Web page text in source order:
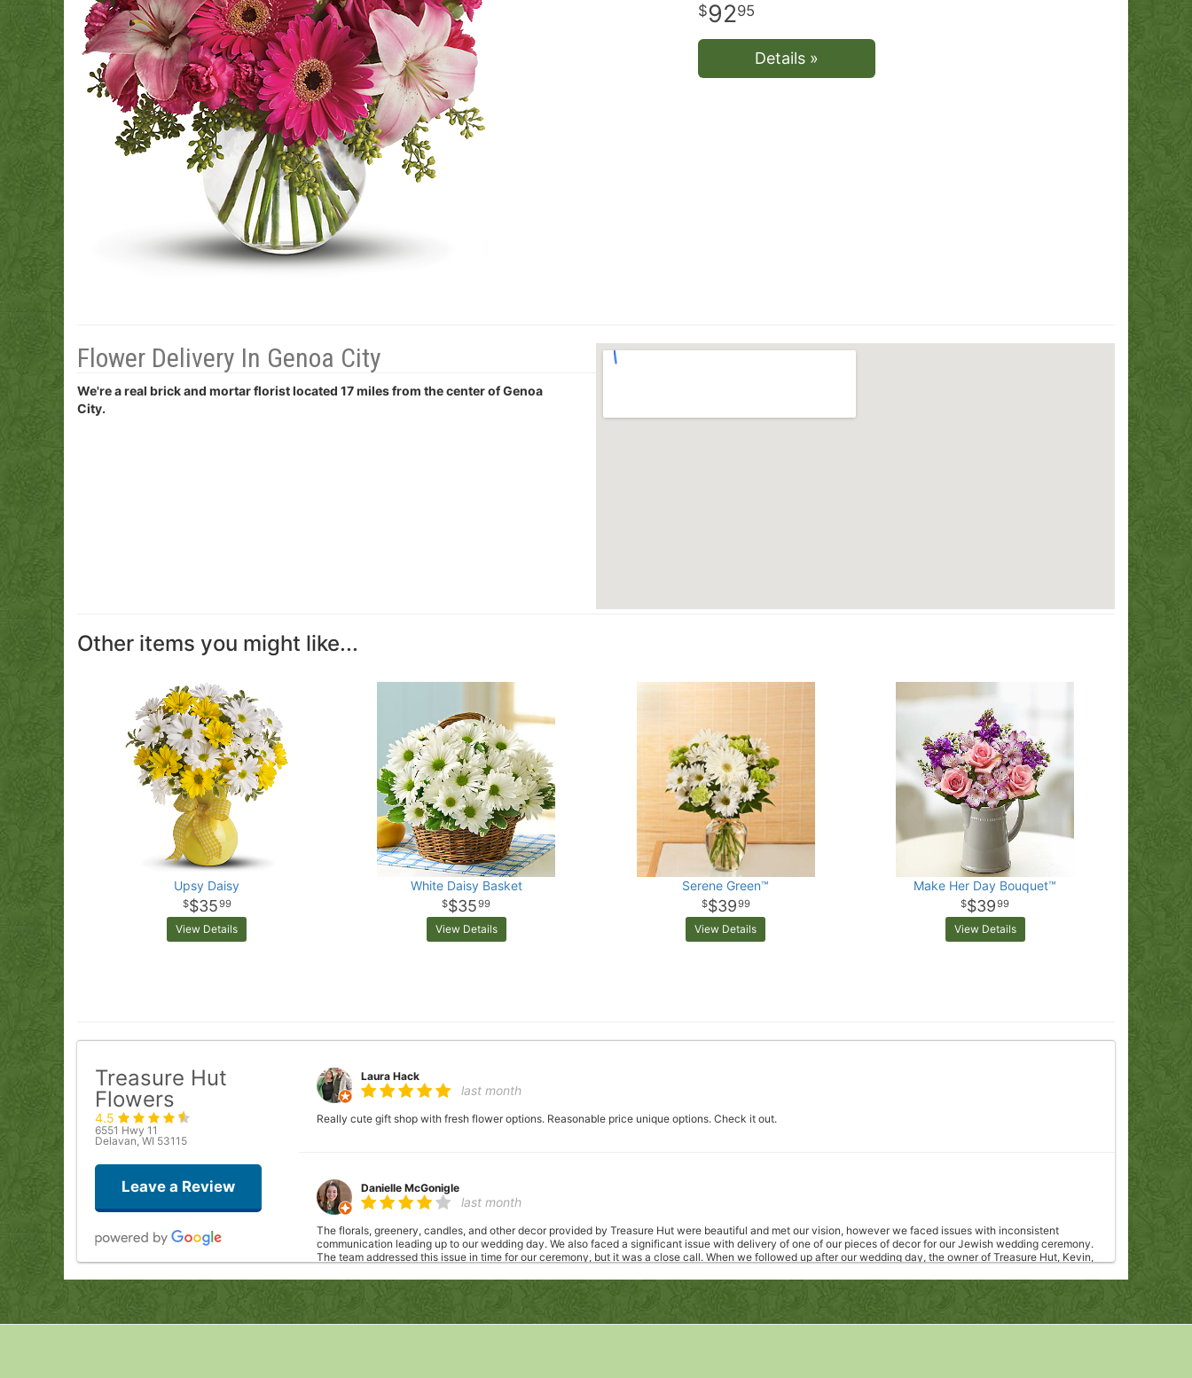
9295
Details »
Flower Delivery In Genoa City
We're a real brick and mortar florist located 17 miles from the center of Genoa
City.
Other items you might like...
Upsy Daisy
$3599
View Details
White Daisy Basket
$3599
View Details
Serene Green™
$3999
View Details
Make Her Day Bouquet™
$3999
View Details
Treasure Hut
Flowers
4.5
6551 Hwy 11
Delavan, WI 53115
Leave a Review
Laura Hack
last month
Really cute gift shop with fresh flower options. Reasonable price unique options. Check it out.
Danielle McGonigle
last month
The florals, greenery, candles, and other decor provided by Treasure Hut were beautiful and met our vision, however we faced issues with inconsistent
communication leading up to our wedding day. We also faced a significant issue with delivery of one of our pieces of decor for our Jewish wedding ceremony.
The team addressed this issue in time for our ceremony, but it was a close call. When we followed up after our wedding day, the owner of Treasure Hut, Kevin,
work with them again.